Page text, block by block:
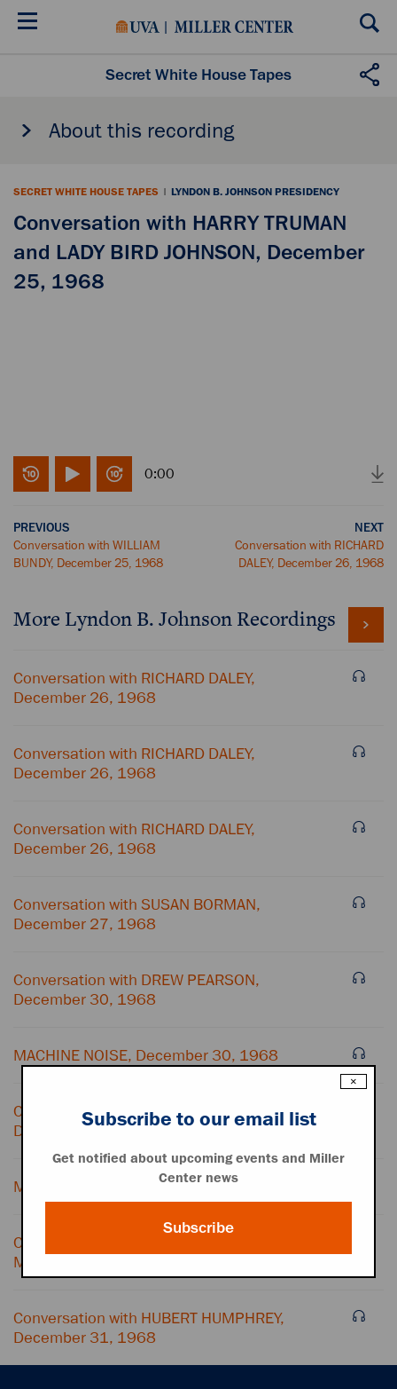
Skip
Secret White House Tapes
About this recording
SECRET WHITE HOUSE TAPES | LYNDON B. JOHNSON PRESIDENCY
Conversation with HARRY TRUMAN
and LADY BIRD JOHNSON, December
25, 1968
0:00
PREVIOUS
Conversation with WILLIAM
BUNDY, December 25, 1968
NEXT
Conversation with RICHARD
DALEY, December 26, 1968
More Lyndon B. Johnson Recordings
Conversation with RICHARD DALEY,
December 26, 1968
Conversation with RICHARD DALEY,
December 26, 1968
Conversation with RICHARD DALEY,
December 26, 1968
Conversation with SUSAN BORMAN,
December 27, 1968
Conversation with DREW PEARSON,
December 30, 1968
MACHINE NOISE, December 30, 1968
Conversation with EDWARD KENNEDY,
December 30, 1968
MACHINE NOISE, December 30, 1968
Conversation with HUBERT HUMPHREY and
MACHINE NOISE, December 31, 1968
Conversation with HUBERT HUMPHREY,
December 31, 1968
×
Subscribe to our email list
Get notified about upcoming events and Miller
Center news
Subscribe